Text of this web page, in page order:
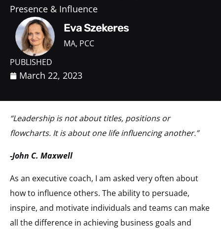
Presence & Influence
Eva Szekeres
MA, PCC
PUBLISHED
March 22, 2023
“Leadership is not about titles, positions or
flowcharts. It is about one life influencing another.”
-John C. Maxwell
As an executive coach, I am asked very often about
how to influence others. The ability to persuade,
inspire, and motivate individuals and teams can make
all the difference in achieving business goals and